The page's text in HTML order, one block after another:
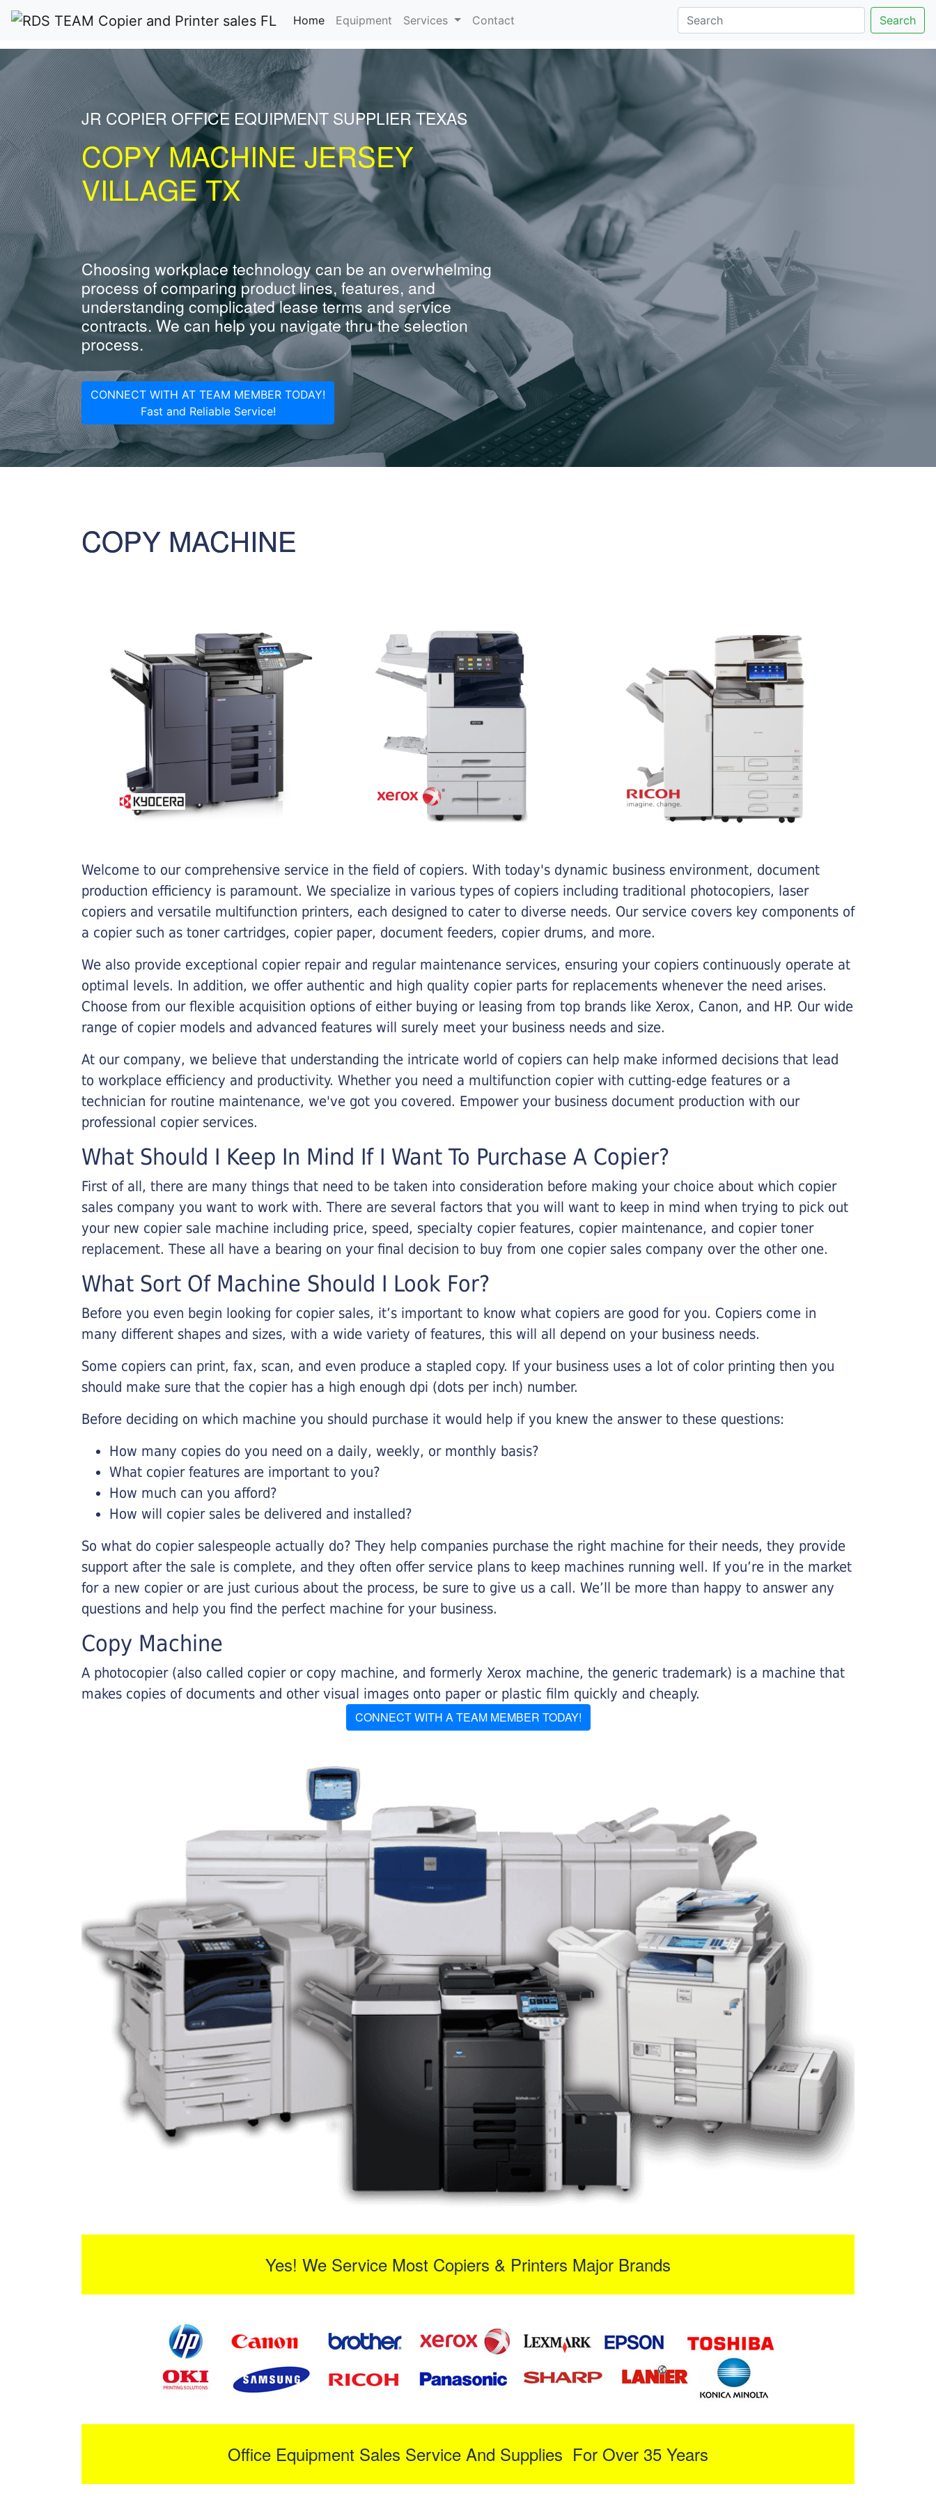
Home(current)
Equipment Services Contact Search
JR COPIER OFFICE EQUIPMENT SUPPLIER TEXAS
COPY MACHINE JERSEY
VILLAGE TX
Choosing workplace technology can be an overwhelming
process of comparing product lines, features, and
understanding complicated lease terms and service
contracts. We can help you navigate thru the selection
process.
CONNECT WITH AT TEAM MEMBER TODAY!
Fast and Reliable Service!
COPY MACHINE
Welcome to our comprehensive service in the field of copiers. With today's dynamic business environment, document
production efficiency is paramount. We specialize in various types of copiers including traditional photocopiers, laser
copiers and versatile multifunction printers, each designed to cater to diverse needs. Our service covers key components of
a copier such as toner cartridges, copier paper, document feeders, copier drums, and more.
We also provide exceptional copier repair and regular maintenance services, ensuring your copiers continuously operate at
optimal levels. In addition, we offer authentic and high quality copier parts for replacements whenever the need arises.
Choose from our flexible acquisition options of either buying or leasing from top brands like Xerox, Canon, and HP. Our wide
range of copier models and advanced features will surely meet your business needs and size.
At our company, we believe that understanding the intricate world of copiers can help make informed decisions that lead
to workplace efficiency and productivity. Whether you need a multifunction copier with cutting-edge features or a
technician for routine maintenance, we've got you covered. Empower your business document production with our
professional copier services.
What Should I Keep In Mind If I Want To Purchase A Copier?
First of all, there are many things that need to be taken into consideration before making your choice about which copier
sales company you want to work with. There are several factors that you will want to keep in mind when trying to pick out
your new copier sale machine including price, speed, specialty copier features, copier maintenance, and copier toner
replacement. These all have a bearing on your final decision to buy from one copier sales company over the other one.
What Sort Of Machine Should I Look For?
Before you even begin looking for copier sales, it’s important to know what copiers are good for you. Copiers come in
many different shapes and sizes, with a wide variety of features, this will all depend on your business needs.
Some copiers can print, fax, scan, and even produce a stapled copy. If your business uses a lot of color printing then you
should make sure that the copier has a high enough dpi (dots per inch) number.
Before deciding on which machine you should purchase it would help if you knew the answer to these questions:
How many copies do you need on a daily, weekly, or monthly basis?
What copier features are important to you?
How much can you afford?
How will copier sales be delivered and installed?
So what do copier salespeople actually do? They help companies purchase the right machine for their needs, they provide
support after the sale is complete, and they often offer service plans to keep machines running well. If you’re in the market
for a new copier or are just curious about the process, be sure to give us a call. We’ll be more than happy to answer any
questions and help you find the perfect machine for your business.
Copy Machine
A photocopier (also called copier or copy machine, and formerly Xerox machine, the generic trademark) is a machine that
makes copies of documents and other visual images onto paper or plastic film quickly and cheaply.
CONNECT WITH A TEAM MEMBER TODAY!
Yes! We Service Most Copiers & Printers Major Brands
Office Equipment Sales Service And Supplies For Over 35 Years